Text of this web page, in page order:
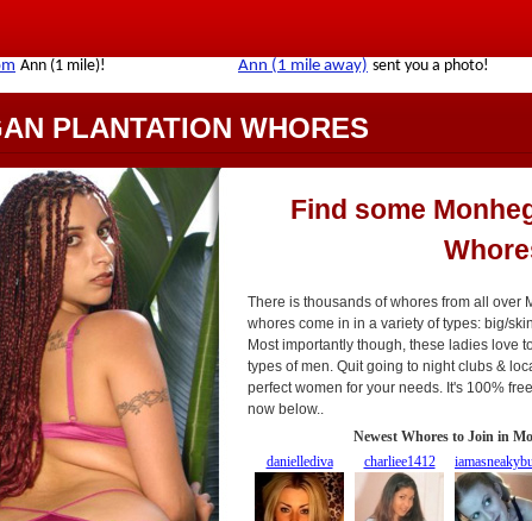
PLANTATION WHORES
Find some
There is thousands of whores from all over
whores come in in a variety of types: big/
Most importantly though, these ladies love
types of men. Quit going to night clubs &
perfect women for your needs. It's 100%
now below..